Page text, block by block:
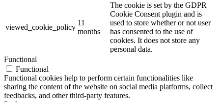
viewed_cookie_policy
11
months
The cookie is set by the GDPR
Cookie Consent plugin and is
used to store whether or not user
has consented to the use of
cookies. It does not store any
personal data.
Functional
Functional
Functional cookies help to perform certain functionalities like
sharing the content of the website on social media platforms, collect
feedbacks, and other third-party features.